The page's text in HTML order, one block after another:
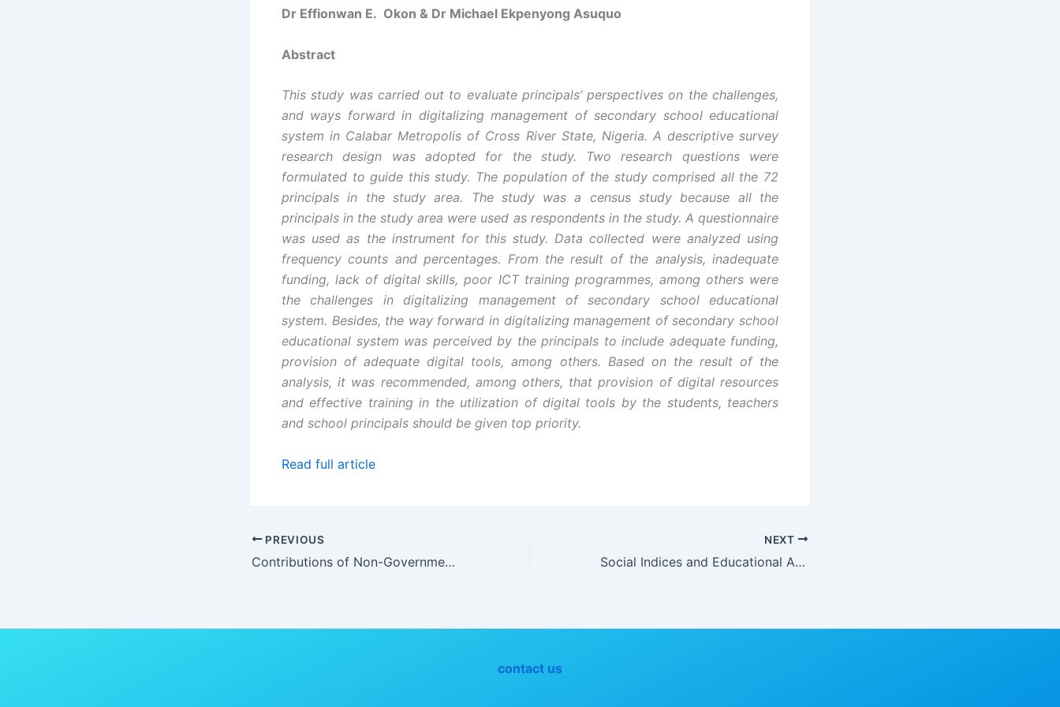
Dr Effionwan E. Okon & Dr Michael Ekpenyong Asuquo
Abstract
This study was carried out to evaluate principals’ perspectives on the challenges,
and ways forward in digitalizing management of secondary school educational
system in Calabar Metropolis of Cross River State, Nigeria. A descriptive survey
research design was adopted for the study. Two research questions were
formulated to guide this study. The population of the study comprised all the 72
principals in the study area. The study was a census study because all the
principals in the study area were used as respondents in the study. A questionnaire
was used as the instrument for this study. Data collected were analyzed using
frequency counts and percentages. From the result of the analysis, inadequate
funding, lack of digital skills, poor ICT training programmes, among others were
the challenges in digitalizing management of secondary school educational
system. Besides, the way forward in digitalizing management of secondary school
educational system was perceived by the principals to include adequate funding,
provision of adequate digital tools, among others. Based on the result of the
analysis, it was recommended, among others, that provision of digital resources
and effective training in the utilization of digital tools by the students, teachers
and school principals should be given top priority.
Read full article
PREVIOUS
Contributions of Non-Governmental Organizations to Rural Development in Nigeria
NEXT
Social Indices and Educational Accessibility in Cross River State, Nigeria
contact us